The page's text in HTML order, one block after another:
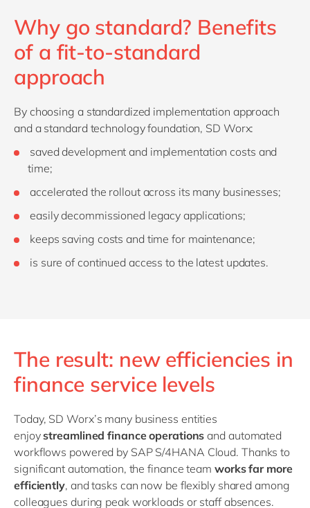
Why go standard? Benefits
of a fit-to-standard
approach
By choosing a standardized implementation approach
and a standard technology foundation, SD Worx:
saved development and implementation costs and
time;
accelerated the rollout across its many businesses;
easily decommissioned legacy applications;
keeps saving costs and time for maintenance;
is sure of continued access to the latest updates.
The result: new efficiencies in
finance service levels
Today, SD Worx’s many business entities
enjoystreamlined finance operations and automated
workflows powered by SAP S/4HANA Cloud. Thanks to
significant automation, the finance team works far more
efficiently, and tasks can now be flexibly shared among
colleagues during peak workloads or staff absences.